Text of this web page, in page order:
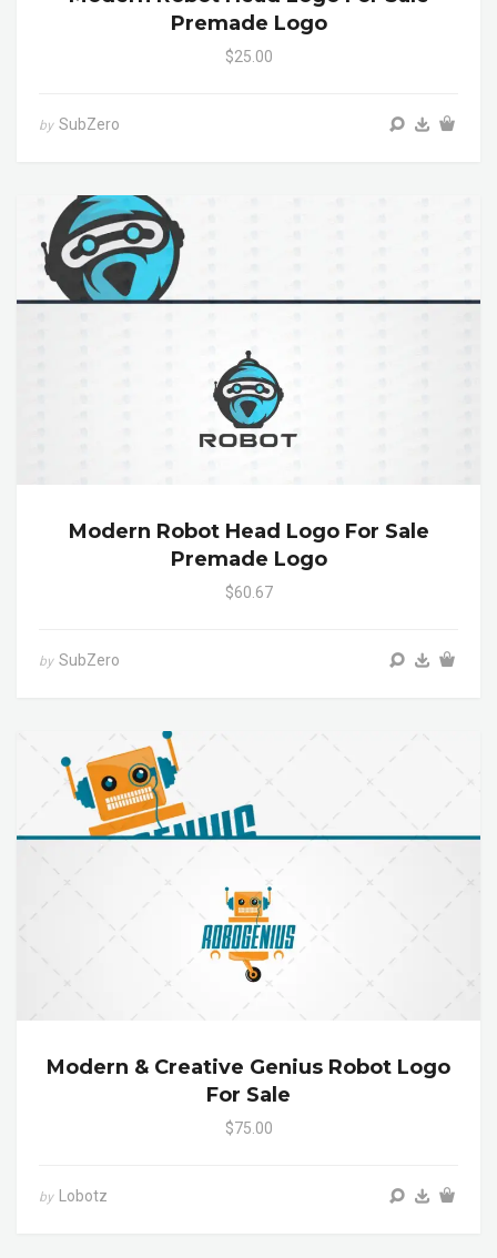
Premade Logo
$25.00
by SubZero
Modern Robot Head Logo For Sale
Premade Logo
$60.67
by SubZero
Modern & Creative Genius Robot Logo
For Sale
$75.00
by Lobotz